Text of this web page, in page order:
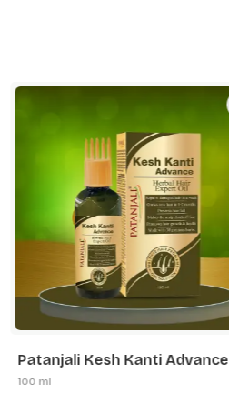
Patanjali Kesh Kanti Advance
Herbal Hair Expert Oil
100 ml